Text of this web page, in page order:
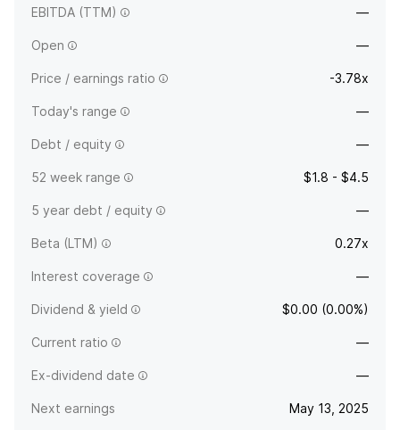
EBITDA (TTM) —
Open —
Price / earnings ratio -3.78x
Today's range —
Debt / equity —
52 week range $1.8 - $4.5
5 year debt / equity —
Beta (LTM) 0.27x
Interest coverage —
Dividend & yield $0.00 (0.00%)
Current ratio —
Ex-dividend date —
Next earnings May 13, 2025